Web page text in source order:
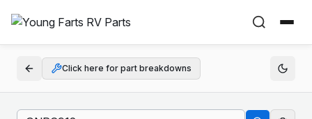
Click here for part breakdowns